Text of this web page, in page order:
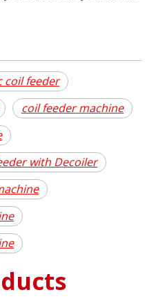
coil feeder
coil feeder machine
with Decoiler